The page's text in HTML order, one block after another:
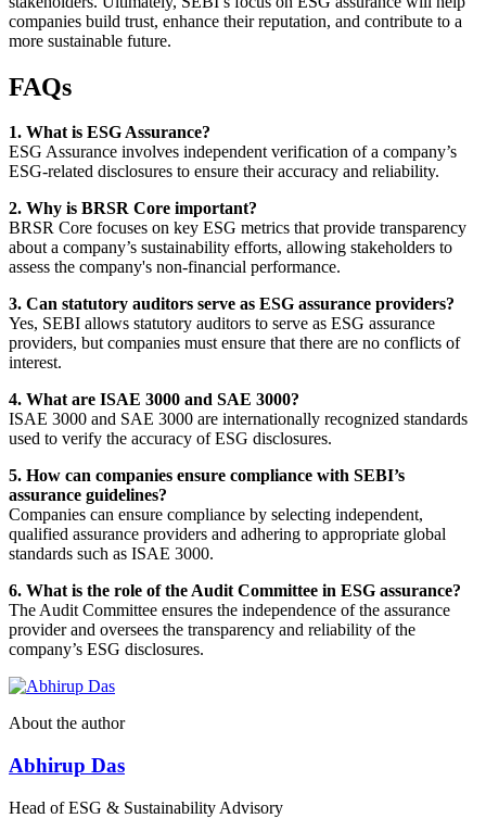
companies build trust, enhance their reputation, and contribute to a
more sustainable future.
FAQs
1. What is ESG Assurance?
ESG Assurance involves independent verification of a company’s
ESG-related disclosures to ensure their accuracy and reliability.
2. Why is BRSR Core important?
BRSR Core focuses on key ESG metrics that provide transparency
about a company’s sustainability efforts, allowing stakeholders to
assess the company's non-financial performance.
3. Can statutory auditors serve as ESG assurance providers?
Yes, SEBI allows statutory auditors to serve as ESG assurance
providers, but companies must ensure that there are no conflicts of
interest.
4. What are ISAE 3000 and SAE 3000?
ISAE 3000 and SAE 3000 are internationally recognized standards
used to verify the accuracy of ESG disclosures.
5. How can companies ensure compliance with SEBI’s
assurance guidelines?
Companies can ensure compliance by selecting independent,
qualified assurance providers and adhering to appropriate global
standards such as ISAE 3000.
6. What is the role of the Audit Committee in ESG assurance?
The Audit Committee ensures the independence of the assurance
provider and oversees the transparency and reliability of the
company’s ESG disclosures.
About the author
Abhirup Das
Head of ESG & Sustainability Advisory